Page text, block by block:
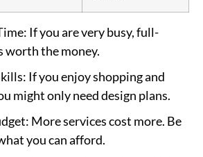
: If you are very busy, full-
worth the money.
: If you enjoy shopping and
might only need design plans.
: More services cost more. Be
you can afford.